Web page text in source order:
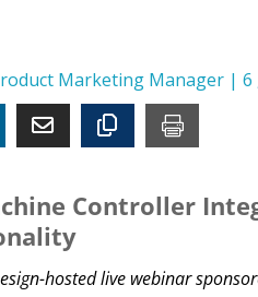
Marketing Manager |6
Controller
hosted live webinar